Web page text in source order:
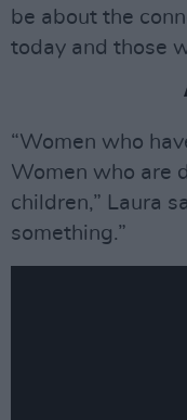
be about the
today and those
“Women who
Women who are
children,” Laura
something.”